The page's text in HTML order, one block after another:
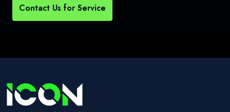
Contact Us for Service